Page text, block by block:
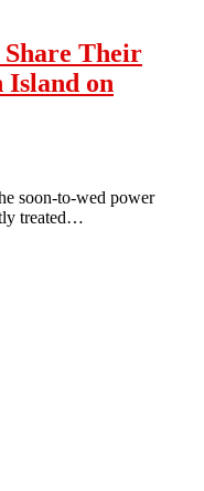
Their
Island on
soon-to-wed power
treated…